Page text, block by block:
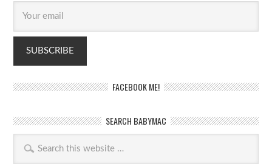
FACEBOOK ME!
SEARCH BABYMAC